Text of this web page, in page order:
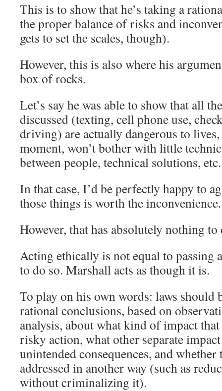
This is to show that he’s taking a
the proper balance of risks and
gets to set the scales, though).
However, this is also where his
box of rocks.
Let’s say he was able to show that all
discussed (texting, cell phone use,
driving) are actually dangerous to
moment, won’t bother with little
between people, technical solutions, etc.
In that case, I’d be perfectly happy to
those things is worth the inconvenience.
However, that has absolutely nothing
Acting ethically is not equal to passing
to do so. Marshall acts as though it is.
To play on his own words: laws should
rational conclusions, based on
analysis, about what kind of impact
risky action, what other separate
unintended consequences, and
addressed in another way (such as
without criminalizing it).